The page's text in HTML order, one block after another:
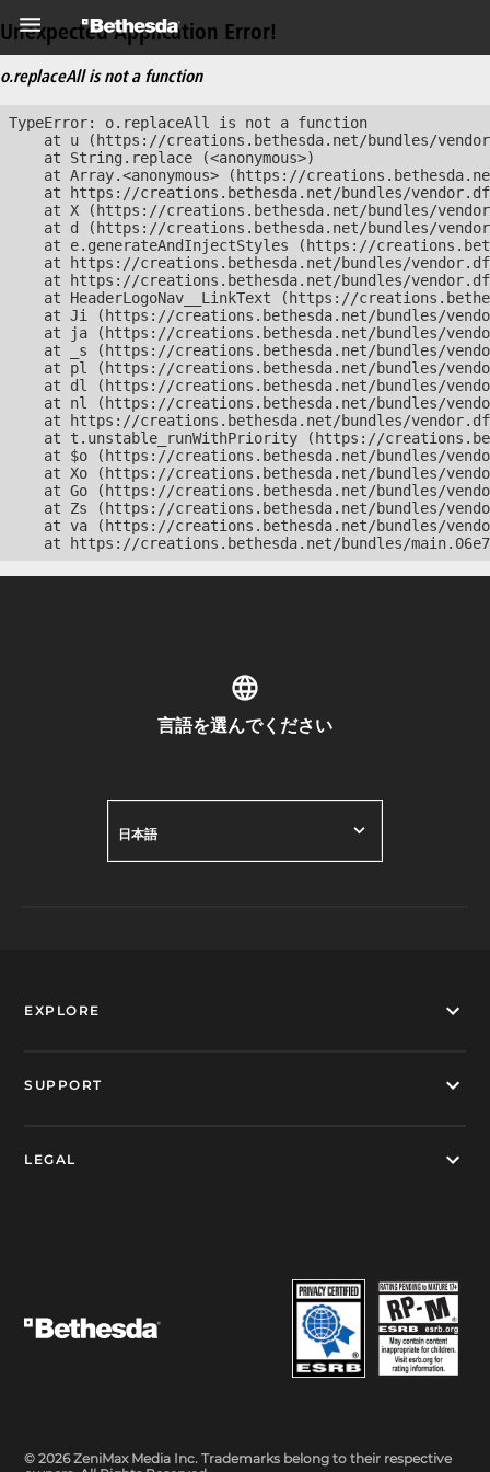
Unexpected Application Error!
o.replaceAll is not a function
TypeError: o.replaceAll is not a function
at u (https://creations.bethesda.net/bundles/
    at String.replace (<anonymous>)
at Array.<anonymous> (https://
at https://creations.bethesda.net/bundles/
at X (https://creations.bethesda.net/bundles/
at d (https://creations.bethesda.net/bundles/
at e.generateAndInjectStyles (https://
at https://creations.bethesda.net/bundles/
at https://creations.bethesda.net/bundles/
at HeaderLogoNav__LinkText (https://
at Ji (https://creations.bethesda.net/bundles/
at ja (https://creations.bethesda.net/bundles/
at _s (https://creations.bethesda.net/bundles/
at pl (https://creations.bethesda.net/bundles/
at dl (https://creations.bethesda.net/bundles/
at nl (https://creations.bethesda.net/bundles/
at https://creations.bethesda.net/bundles/
at t.unstable_runWithPriority (https://
at $o (https://creations.bethesda.net/bundles/
at Xo (https://creations.bethesda.net/bundles/
at Go (https://creations.bethesda.net/bundles/
at Zs (https://creations.bethesda.net/bundles/
at va (https://creations.bethesda.net/bundles/
at https://creations.bethesda.net/bundles/
言語を選んでください
日本語
EXPLORE
SUPPORT
LEGAL
© 2026 ZeniMax Media Inc. Trademarks belong to their respective